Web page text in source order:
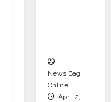
News Bag
Online
April 2,